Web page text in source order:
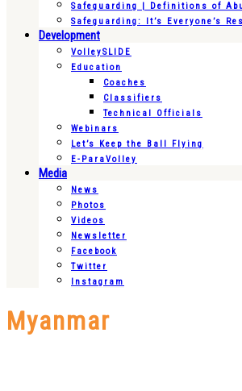
Safeguarding | Definitions of
Safeguarding: It’s Everyone’s
Development
VolleySLIDE
Education
Coaches
Classifiers
Technical Officials
Webinars
Let’s Keep the Ball Flying
E-ParaVolley
Media
News
Photos
Videos
Newsletter
Facebook
Twitter
Instagram
Myanmar